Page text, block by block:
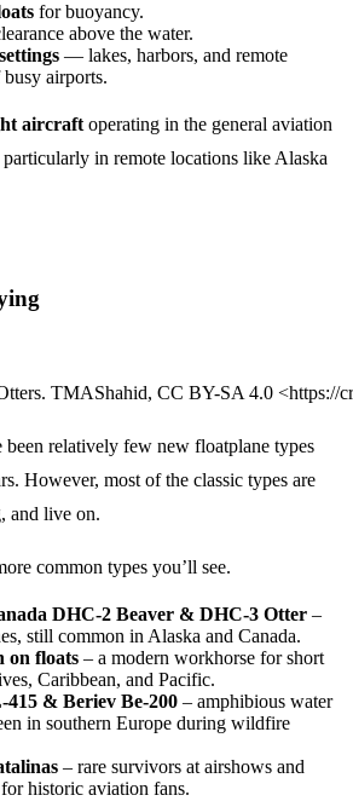
for buoyancy.
above the water.
— lakes, harbors, and remote
airports.
aircraft operating in the general aviation
in remote locations like Alaska
TMAShahid, CC BY-SA 4.0 <https://
been relatively few new floatplane types
However, most of the classic types are
and live on.
common types you’ll see.
DHC-2 Beaver & DHC-3 Otter –
still common in Alaska and Canada.
on floats – a modern workhorse for short
Caribbean, and Pacific.
& Beriev Be-200 – amphibious water
in southern Europe during wildfire
– rare survivors at airshows and
historic aviation fans.